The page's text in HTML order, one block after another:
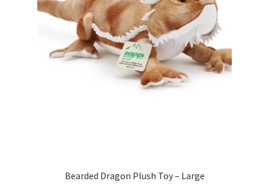
Bearded Dragon Plush Toy – Large